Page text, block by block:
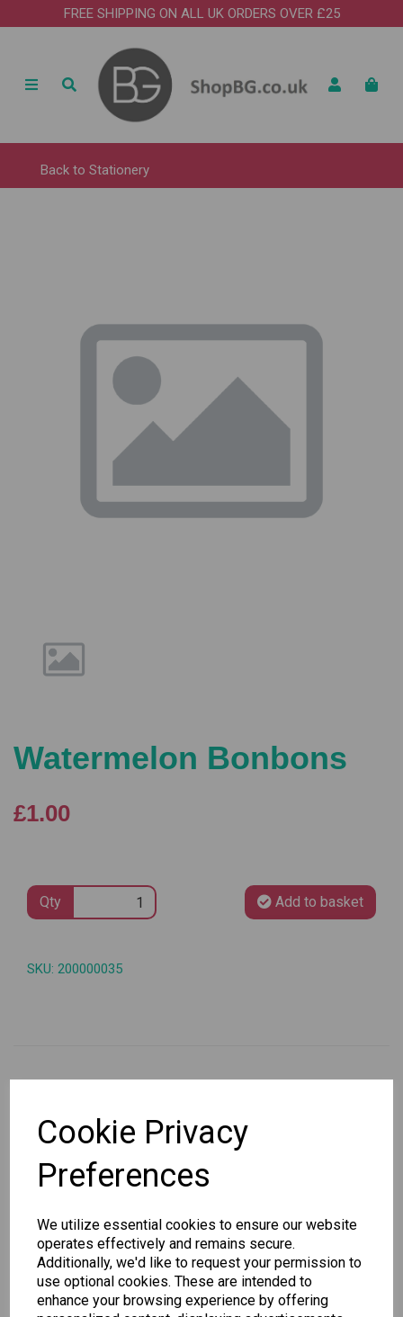
Cookie Privacy
Preferences
We utilize essential cookies to ensure our website
operates effectively and remains secure.
Additionally, we'd like to request your permission to
use optional cookies. These are intended to
enhance your browsing experience by offering
FREE SHIPPING ON ALL UK ORDERS OVER £25
Back to Stationery
Previous
Watermelon Bonbons
£1.00
Qty Add to basket
SKU: 200000035
Tallon
Christmas
Gift Bag,
Merry &
Tallon
Letter
to
Santa
Pack
Tallon
Contemporary
Luggage Tags